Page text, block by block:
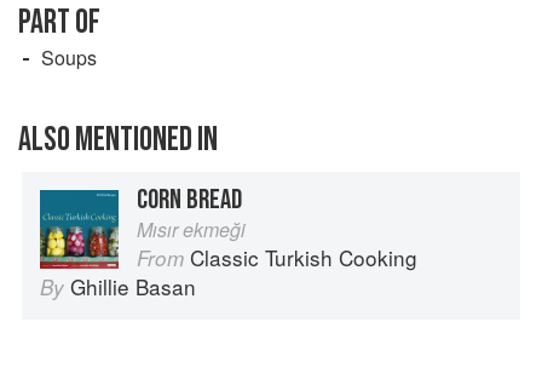
PART OF
Soups
ALSO MENTIONED IN
CORN BREAD
Mısır ekmeği
From Classic Turkish Cooking
By Ghillie Basan